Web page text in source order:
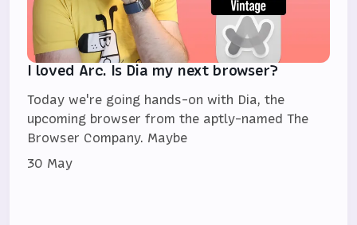
I loved Arc. Is Dia my next browser?
Today we're going hands-on with Dia, the
upcoming browser from the aptly-named The
Browser Company. Maybe
30 May